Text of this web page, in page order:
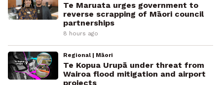
Te Maruata urges government to
reverse scrapping of Māori council
partnerships
8 hours ago
Regional | Māori
Te Kopua Urupā under threat from
Wairoa flood mitigation and airport
projects